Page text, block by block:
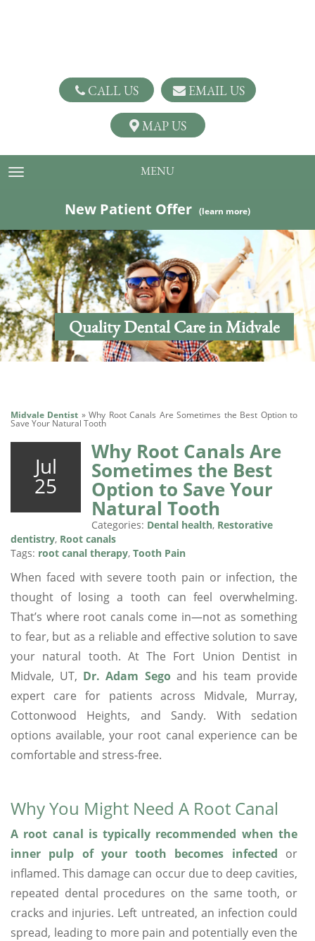
CALL US EMAIL US
MAP US
TOGGLE NAVIGATION MENU
New Patient Offer (learn more)
Quality Dental Care in Midvale
Midvale Dentist »Why Root Canals Are Sometimes the Best Option to
Save Your Natural Tooth
Jul
25
Why Root Canals Are
Sometimes the Best
Option to Save Your
Natural Tooth
Categories: Dental health, Restorative
dentistry, Root canals
Tags: root canal therapy, Tooth Pain
When faced with severe tooth pain or infection, the
thought of losing a tooth can feel overwhelming.
That’s where root canals come in—not as something
to fear, but as a reliable and effective solution to save
your natural tooth. At The Fort Union Dentist in
Midvale, UT, Dr. Adam Segoand his team provide
expert care for patients across Midvale, Murray,
Cottonwood Heights, and Sandy. With sedation
options available, your root canal experience can be
comfortable and stress-free.
Why You Might Need A Root Canal
A root canal is typically recommended when the
inner pulp of your tooth becomes infected or
inflamed. This damage can occur due to deep cavities,
repeated dental procedures on the same tooth, or
cracks and injuries. Left untreated, an infection could
spread, leading to more pain and potentially even the